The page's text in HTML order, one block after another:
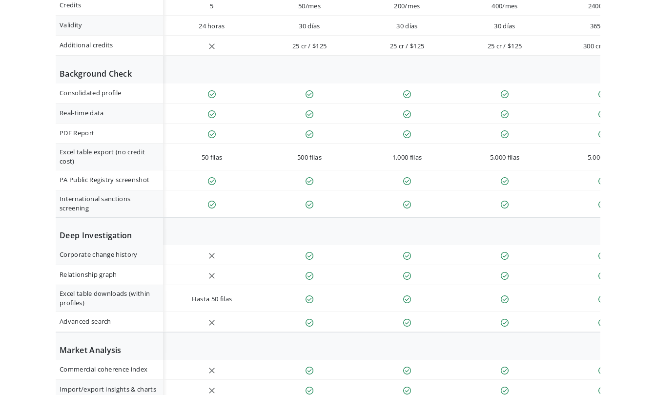
Credits 5 50/mes 200/mes 400/mes 2400/año
Validity 24 horas 30 días 30 días 30 días 365 días
Additional credits 25 cr / $125 25 cr / $125 25 cr / $125 300 cr / $900
Background Check
Consolidated profile
Real-time data
PDF Report
Excel table export (no credit
cost)
50 filas 500 filas 1,000 filas 5,000 filas 5,000 filas
PA Public Registry screenshot
International sanctions
screening
Deep Investigation
Corporate change history
Relationship graph
Excel table downloads (within
profiles)
Hasta 50 filas
Advanced search
Market Analysis
Commercial coherence index
Import/export insights & charts